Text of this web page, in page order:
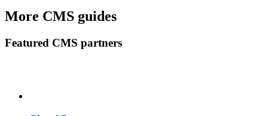
More CMS guides
Featured CMS partners